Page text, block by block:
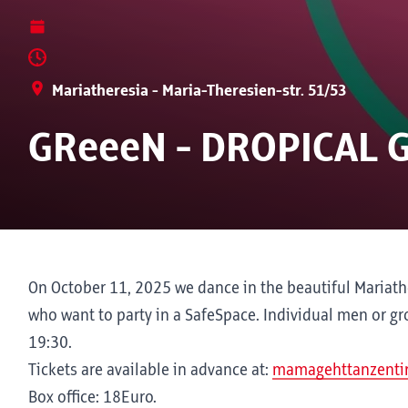
Mariatheresia - Maria-Theresien-str. 51/53
GReeeN - DROPICAL
On October 11, 2025 we dance in the beautiful
who want to party in a SafeSpace. Individual men or
19:30.
Tickets are available in advance at:
Box office: 18Euro.